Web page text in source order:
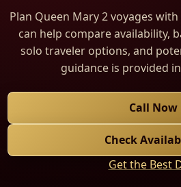
Plan Queen Mary 2 voyages
can help compare availability,
solo traveler options, and
guidance is provided
Call Now
Check
Get the Best